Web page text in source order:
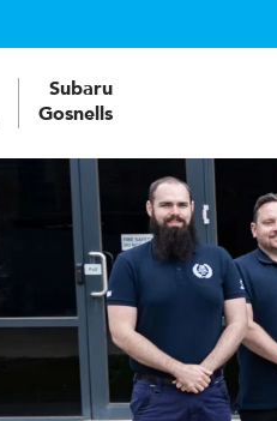
Subaru
Gosnells